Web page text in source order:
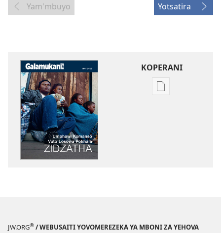
Yam'mbuyo Yotsatira
KOPERANI
Pangani
Pokhala
JW.ORG® / WEBUSAITI YOVOMEREZEKA YA MBONI ZA YEHOVA